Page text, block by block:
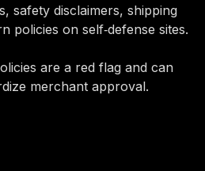
safety disclaimers, shipping
policies on self‑defense sites.
are a red flag and can
merchant approval.